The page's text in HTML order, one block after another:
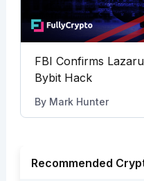
FBI Confirms
Bybit Hack
By Mark Hunter
Recommended